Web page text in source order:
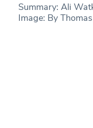
Summary: Ali
Image: By